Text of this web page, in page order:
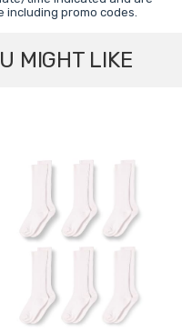
promo codes.
MIGHT LIKE